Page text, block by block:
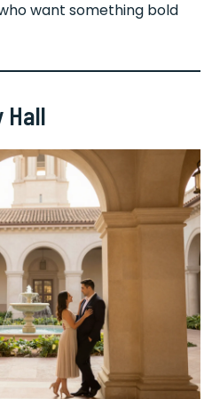
want something bold
Hall